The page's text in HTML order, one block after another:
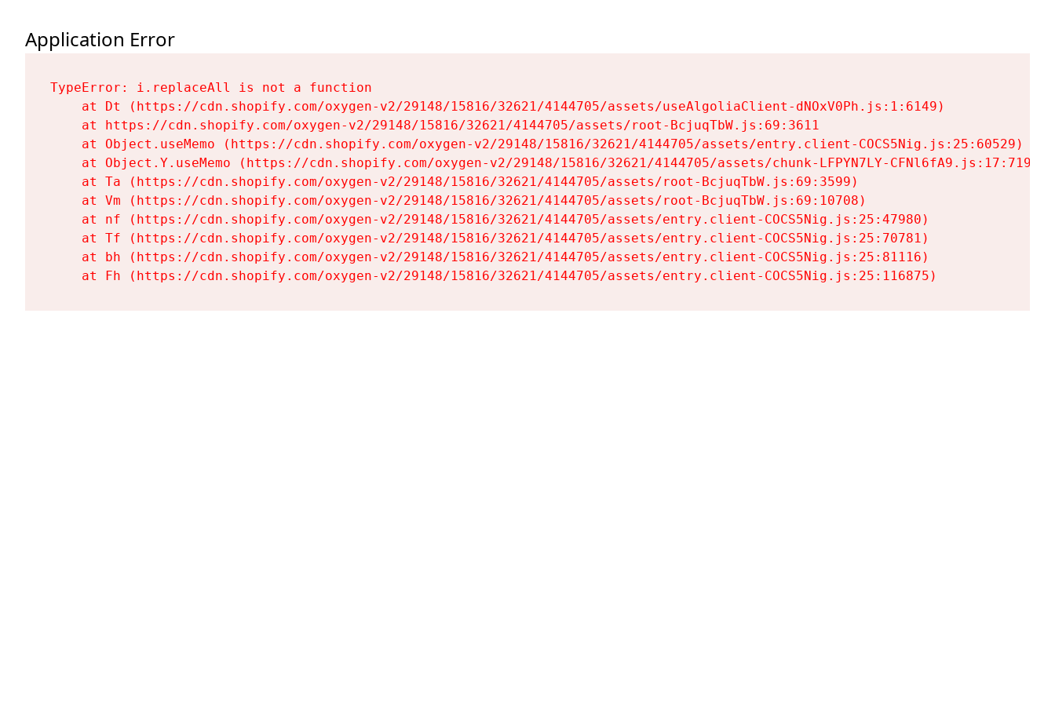
Application Error
TypeError: i.replaceAll is not a function
    at Dt (https://cdn.shopify.com/oxygen-v2/29148/15816/32621/4144705/assets/useAlgoliaClient-dNOxV0Ph.js:1:6149)
    at https://cdn.shopify.com/oxygen-v2/29148/15816/32621/4144705/assets/root-BcjuqTbW.js:69:3611
    at Object.useMemo (https://cdn.shopify.com/oxygen-v2/29148/15816/32621/4144705/assets/entry.client-COCS5Nig.js:25:60529)
    at Object.Y.useMemo (https://cdn.shopify.com/oxygen-v2/29148/15816/32621/4144705/assets/chunk-LFPYN7LY-CFNl6fA9.js:17:7197)
    at Ta (https://cdn.shopify.com/oxygen-v2/29148/15816/32621/4144705/assets/root-BcjuqTbW.js:69:3599)
    at Vm (https://cdn.shopify.com/oxygen-v2/29148/15816/32621/4144705/assets/root-BcjuqTbW.js:69:10708)
    at nf (https://cdn.shopify.com/oxygen-v2/29148/15816/32621/4144705/assets/entry.client-COCS5Nig.js:25:47980)
    at Tf (https://cdn.shopify.com/oxygen-v2/29148/15816/32621/4144705/assets/entry.client-COCS5Nig.js:25:70781)
    at bh (https://cdn.shopify.com/oxygen-v2/29148/15816/32621/4144705/assets/entry.client-COCS5Nig.js:25:81116)
    at Fh (https://cdn.shopify.com/oxygen-v2/29148/15816/32621/4144705/assets/entry.client-COCS5Nig.js:25:116875)